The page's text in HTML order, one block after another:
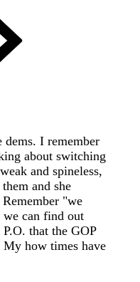
dems. I remember
about switching
and spineless,
and she
"we
we can find out
that the GOP
how times have